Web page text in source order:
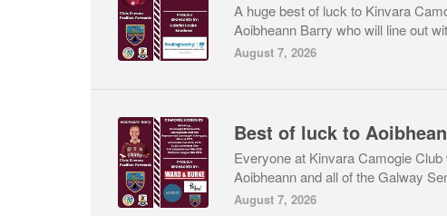
A huge best of luck to Kinvara
Aoibheann Barry who will line out
August 7, 2026
Everyone at Kinvara Camogie
Aoibheann and all of the Galway
August 7, 2026